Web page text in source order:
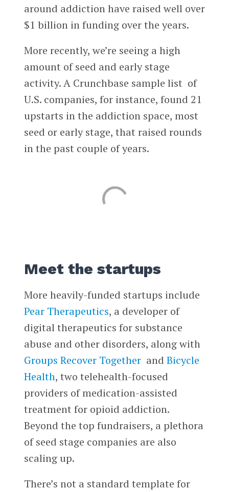
around addiction have raised well over
$1 billion in funding over the years.
More recently, we’re seeing a high
amount of seed and early stage
activity. A Crunchbase sample list of
U.S. companies, for instance, found 21
upstarts in the addiction space, most
seed or early stage, that raised rounds
in the past couple of years.
Meet the startups
More heavily-funded startups include
Pear Therapeutics, a developer of
digital therapeutics for substance
abuse and other disorders, along with
Groups Recover Togetherand Bicycle
Health, two telehealth-focused
providers of medication-assisted
treatment for opioid addiction.
Beyond the top fundraisers, a plethora
of seed stage companies are also
scaling up.
There’s not a standard template for